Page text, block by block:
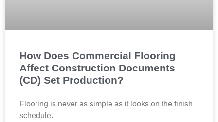
How Does Commercial Flooring
Affect Construction Documents
(CD) Set Production?
Flooring is never as simple as it looks on the finish
schedule.